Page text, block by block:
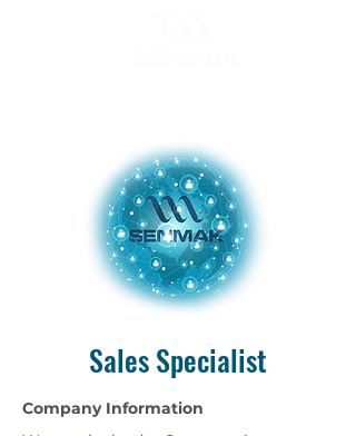
Sales Specialist
Company Information